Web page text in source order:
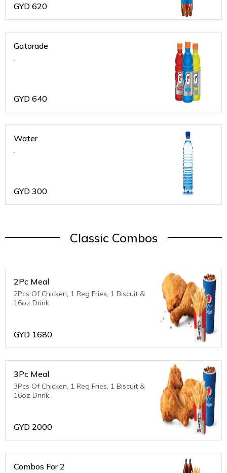
GYD 620
Gatorade
.
GYD 640
Water
.
GYD 300
Classic Combos
2Pc Meal
2Pcs Of Chicken, 1 Reg Fries, 1 Biscuit &
16oz Drink
GYD 1680
3Pc Meal
3Pcs Of Chicken, 1 Reg Fries, 1 Biscuit &
16oz Drink.
GYD 2000
Combos For 2